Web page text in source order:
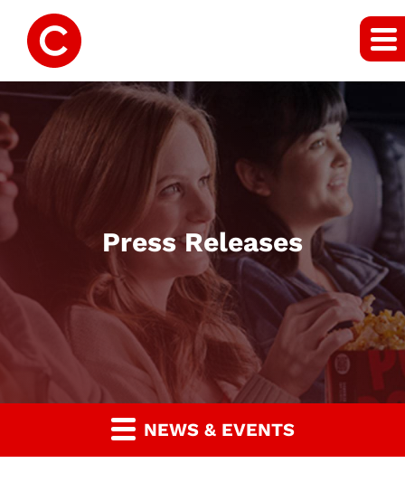
Press Releases
NEWS & EVENTS